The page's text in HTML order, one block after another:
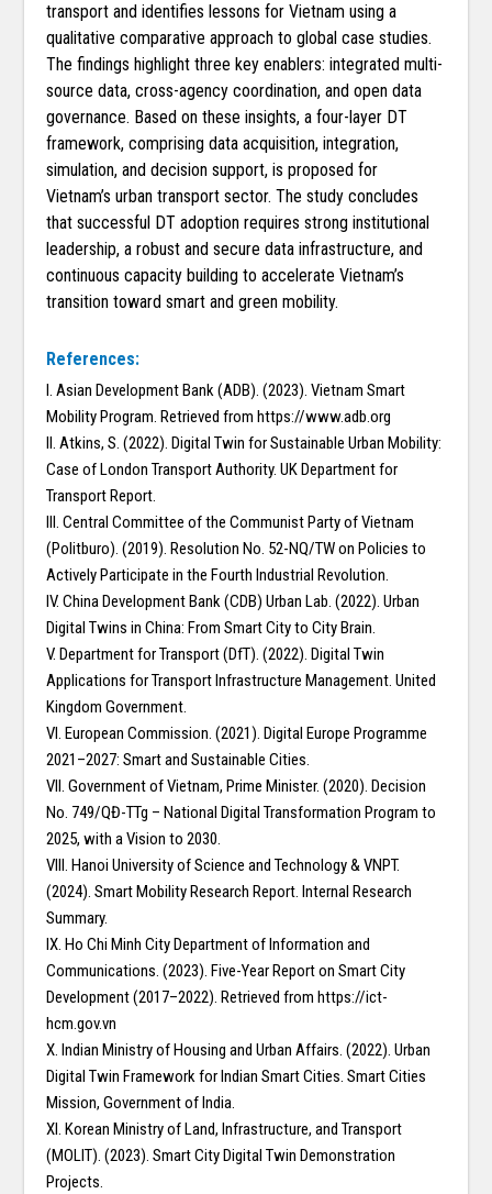
transport and identifies lessons for Vietnam using a
qualitative comparative approach to global case studies.
The findings highlight three key enablers: integrated multi-
source data, cross-agency coordination, and open data
governance. Based on these insights, a four-layer DT
framework, comprising data acquisition, integration,
simulation, and decision support, is proposed for
Vietnam’s urban transport sector. The study concludes
that successful DT adoption requires strong institutional
leadership, a robust and secure data infrastructure, and
continuous capacity building to accelerate Vietnam’s
transition toward smart and green mobility.
References:
I. Asian Development Bank (ADB). (2023). Vietnam Smart
Mobility Program. Retrieved from https://www.adb.org
II. Atkins, S. (2022). Digital Twin for Sustainable Urban Mobility:
Case of London Transport Authority. UK Department for
Transport Report.
III. Central Committee of the Communist Party of Vietnam
(Politburo). (2019). Resolution No. 52-NQ/TW on Policies to
Actively Participate in the Fourth Industrial Revolution.
IV. China Development Bank (CDB) Urban Lab. (2022). Urban
Digital Twins in China: From Smart City to City Brain.
V. Department for Transport (DfT). (2022). Digital Twin
Applications for Transport Infrastructure Management. United
Kingdom Government.
VI. European Commission. (2021). Digital Europe Programme
2021–2027: Smart and Sustainable Cities.
VII. Government of Vietnam, Prime Minister. (2020). Decision
No. 749/QĐ-TTg – National Digital Transformation Program to
2025, with a Vision to 2030.
VIII. Hanoi University of Science and Technology & VNPT.
(2024). Smart Mobility Research Report. Internal Research
Summary.
IX. Ho Chi Minh City Department of Information and
Communications. (2023). Five-Year Report on Smart City
Development (2017–2022). Retrieved from https://ict-
hcm.gov.vn
X. Indian Ministry of Housing and Urban Affairs. (2022). Urban
Digital Twin Framework for Indian Smart Cities. Smart Cities
Mission, Government of India.
XI. Korean Ministry of Land, Infrastructure, and Transport
(MOLIT). (2023). Smart City Digital Twin Demonstration
Projects.